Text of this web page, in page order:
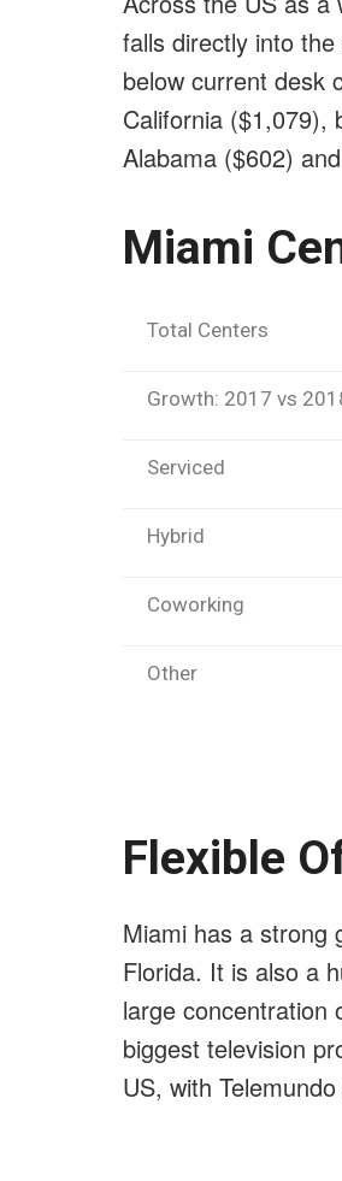
falls directly into
below current desk
California ($1,079),
Alabama ($602)
Miami
Total Centers
Growth: 2017 vs
Serviced
Hybrid
Coworking
Other
Flexible
Miami has a strong
Florida. It is also a
large concentration
biggest television
US, with